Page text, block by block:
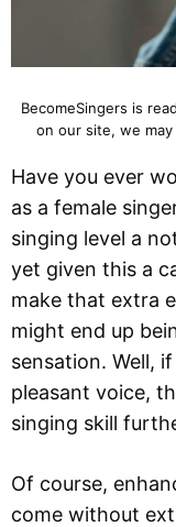
BecomeSingers is
on our site, we
Have you ever
as a female
singing level a
yet given this a
make that extra
might end up
sensation. Well,
pleasant voice,
singing skill
Of course,
come without